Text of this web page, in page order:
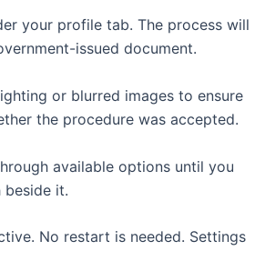
your profile tab. The process will
issued document.
or blurred images to ensure
the procedure was accepted.
available options until you
it.
No restart is needed. Settings